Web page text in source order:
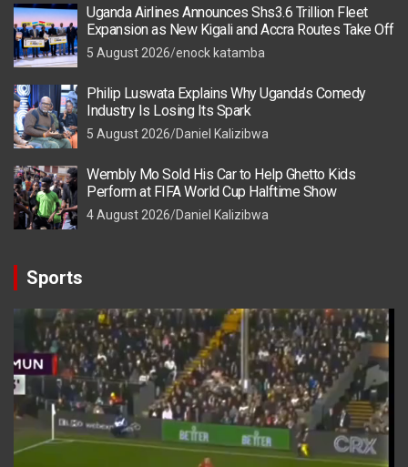
Uganda Airlines Announces Shs3.6 Trillion Fleet
Expansion as New Kigali and Accra Routes Take Off
5 August 2026 enock katamba
Philip Luswata Explains Why Uganda’s Comedy
Industry Is Losing Its Spark
5 August 2026 Daniel Kalizibwa
Wembly Mo Sold His Car to Help Ghetto Kids
Perform at FIFA World Cup Halftime Show
4 August 2026 Daniel Kalizibwa
Sports
Video
Player